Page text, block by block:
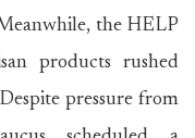
the HELP
products rushed
pressure from